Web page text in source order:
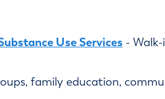
Use Services -
family education,